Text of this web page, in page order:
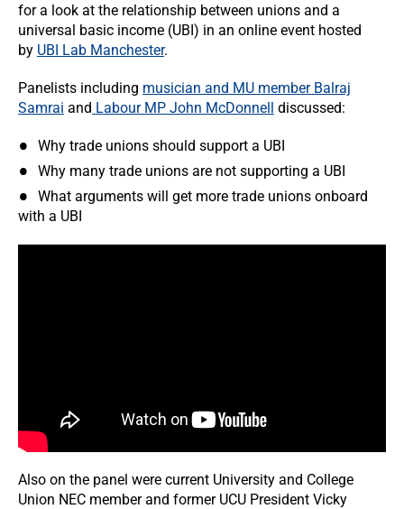
for a look at the relationship between unions and a
universal basic income (UBI) in an online event hosted
by UBI Lab Manchester.
Panelists including musician and MU member Balraj
Samrai and Labour MP John McDonnell discussed:
Why trade unions should support a UBI
Why many trade unions are not supporting a UBI
What arguments will get more trade unions onboard
with a UBI
Also on the panel were current University and College
Union NEC member and former UCU President Vicky